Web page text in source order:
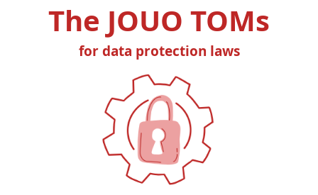
The JOUO TOMs
for data protection laws